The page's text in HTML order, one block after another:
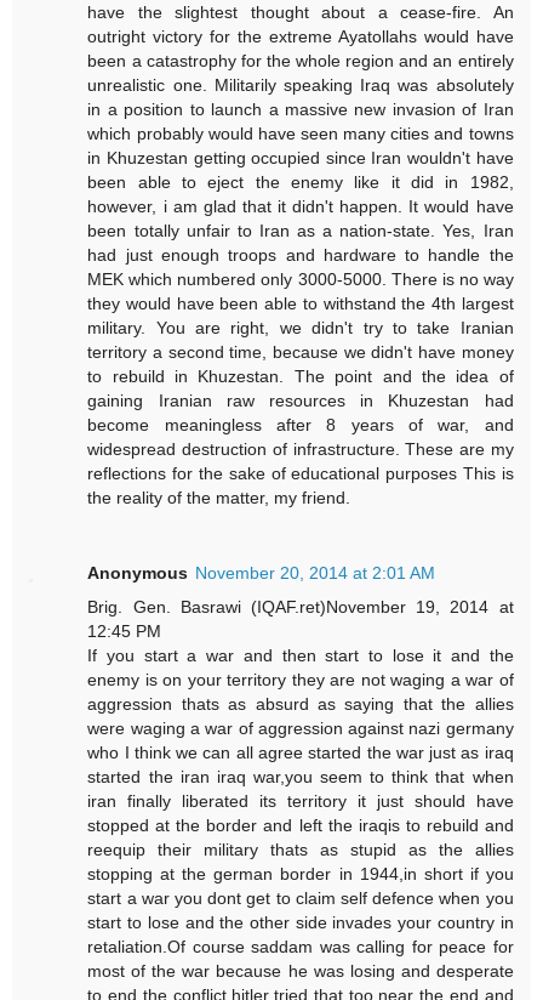
have the slightest thought about a cease-fire. An
outright victory for the extreme Ayatollahs would have
been a catastrophy for the whole region and an entirely
unrealistic one. Militarily speaking Iraq was absolutely
in a position to launch a massive new invasion of Iran
which probably would have seen many cities and towns
in Khuzestan getting occupied since Iran wouldn't have
been able to eject the enemy like it did in 1982,
however, i am glad that it didn't happen. It would have
been totally unfair to Iran as a nation-state. Yes, Iran
had just enough troops and hardware to handle the
MEK which numbered only 3000-5000. There is no way
they would have been able to withstand the 4th largest
military. You are right, we didn't try to take Iranian
territory a second time, because we didn't have money
to rebuild in Khuzestan. The point and the idea of
gaining Iranian raw resources in Khuzestan had
become meaningless after 8 years of war, and
widespread destruction of infrastructure. These are my
reflections for the sake of educational purposes This is
the reality of the matter, my friend.
Anonymous November 20, 2014 at 2:01 AM
Brig. Gen. Basrawi (IQAF.ret)November 19, 2014 at
12:45 PM
If you start a war and then start to lose it and the
enemy is on your territory they are not waging a war of
aggression thats as absurd as saying that the allies
were waging a war of aggression against nazi germany
who I think we can all agree started the war just as iraq
started the iran iraq war,you seem to think that when
iran finally liberated its territory it just should have
stopped at the border and left the iraqis to rebuild and
reequip their military thats as stupid as the allies
stopping at the german border in 1944,in short if you
start a war you dont get to claim self defence when you
start to lose and the other side invades your country in
retaliation.Of course saddam was calling for peace for
most of the war because he was losing and desperate
to end the conflict,hitler tried that too near the end and